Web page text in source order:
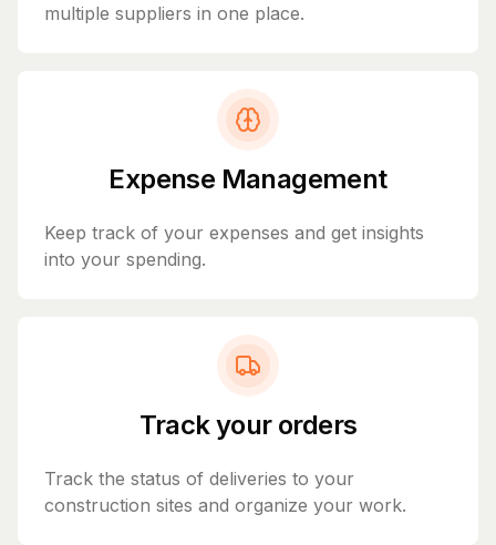
multiple suppliers in one place.
Expense Management
Keep track of your expenses and get insights
into your spending.
Track your orders
Track the status of deliveries to your
construction sites and organize your work.